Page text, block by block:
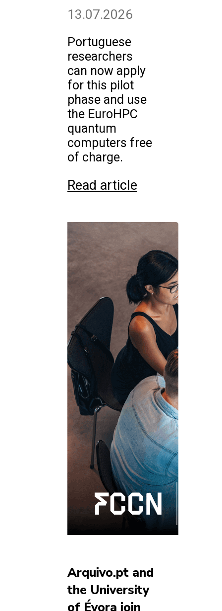
13.07.2026
Portuguese
researchers
can now apply
for this pilot
phase and use
the EuroHPC
quantum
computers free
of charge.
Read article
Arquivo.pt and
the University
of Évora join